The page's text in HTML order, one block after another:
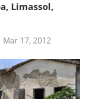
Limassol,
Mar 17, 2012